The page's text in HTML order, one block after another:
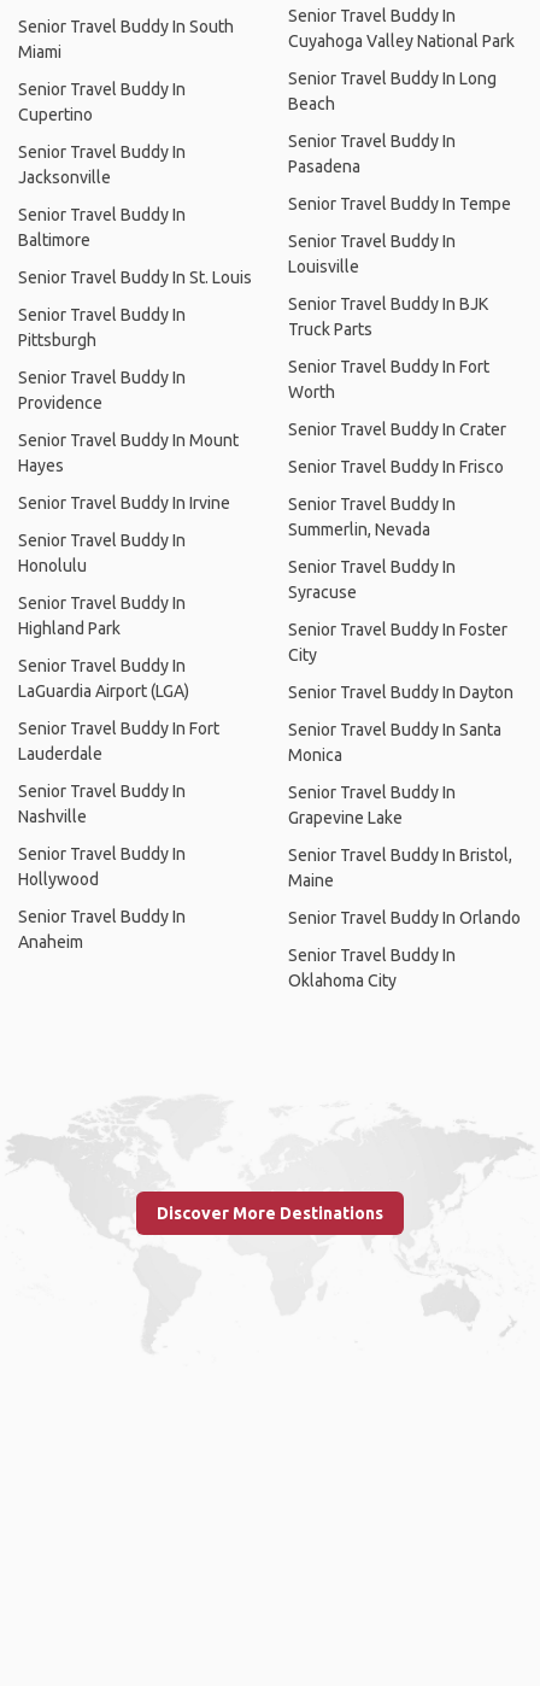
Senior Travel Buddy In South
Miami
Senior Travel Buddy In
Cupertino
Senior Travel Buddy In
Jacksonville
Senior Travel Buddy In
Baltimore
Senior Travel Buddy In St. Louis
Senior Travel Buddy In
Pittsburgh
Senior Travel Buddy In
Providence
Senior Travel Buddy In Mount
Hayes
Senior Travel Buddy In Irvine
Senior Travel Buddy In
Honolulu
Senior Travel Buddy In
Highland Park
Senior Travel Buddy In
LaGuardia Airport (LGA)
Senior Travel Buddy In Fort
Lauderdale
Senior Travel Buddy In
Nashville
Senior Travel Buddy In
Hollywood
Senior Travel Buddy In
Anaheim
Senior Travel Buddy In
Cuyahoga Valley National Park
Senior Travel Buddy In Long
Beach
Senior Travel Buddy In
Pasadena
Senior Travel Buddy In Tempe
Senior Travel Buddy In
Louisville
Senior Travel Buddy In BJK
Truck Parts
Senior Travel Buddy In Fort
Worth
Senior Travel Buddy In Crater
Senior Travel Buddy In Frisco
Senior Travel Buddy In
Summerlin, Nevada
Senior Travel Buddy In
Syracuse
Senior Travel Buddy In Foster
City
Senior Travel Buddy In Dayton
Senior Travel Buddy In Santa
Monica
Senior Travel Buddy In
Grapevine Lake
Senior Travel Buddy In Bristol,
Maine
Senior Travel Buddy In Orlando
Senior Travel Buddy In
Oklahoma City
Discover More Destinations